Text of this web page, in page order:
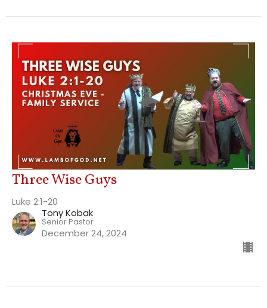
Three Wise Guys
Luke 2:1-20
Tony Kobak
Senior Pastor
December 24, 2024